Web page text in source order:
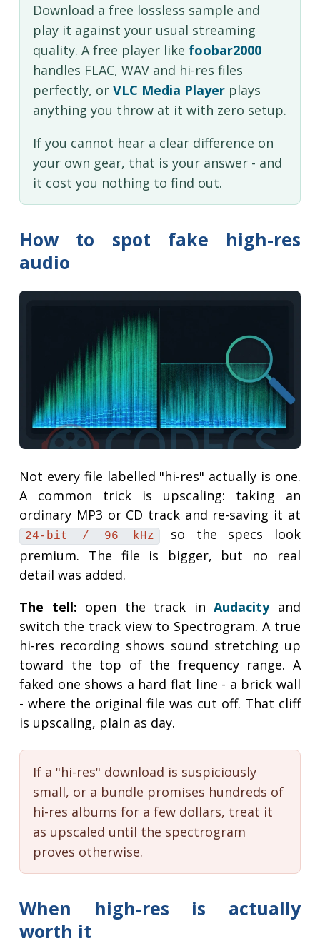
Download a free lossless sample and
play it against your usual streaming
quality. A free player like foobar2000
handles FLAC, WAV and hi-res files
perfectly, or VLC Media Playerplays
anything you throw at it with zero setup.
If you cannot hear a clear difference on
your own gear, that is your answer - and
it cost you nothing to find out.
How to spot fake high-res
audio
Not every file labelled "hi-res" actually is one.
A common trick is upscaling: taking an
ordinary MP3 or CD track and re-saving it at
24-bit / 96 kHz so the specs look
premium. The file is bigger, but no real
detail was added.
The tell: open the track inAudacityand
switch the track view to Spectrogram. A true
hi-res recording shows sound stretching up
toward the top of the frequency range. A
faked one shows a hard flat line - a brick wall
- where the original file was cut off. That cliff
is upscaling, plain as day.
If a "hi-res" download is suspiciously
small, or a bundle promises hundreds of
hi-res albums for a few dollars, treat it
as upscaled until the spectrogram
proves otherwise.
When high-res is actually
worth it